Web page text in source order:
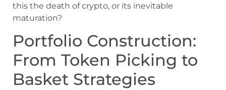
this the death of crypto, or its inevitable
maturation?
Portfolio Construction:
From Token Picking to
Basket Strategies